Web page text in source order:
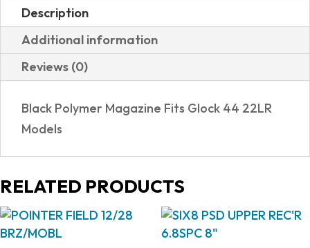
Description
Additional information
Reviews (0)
Black Polymer Magazine Fits Glock 44 22LR
Models
RELATED PRODUCTS